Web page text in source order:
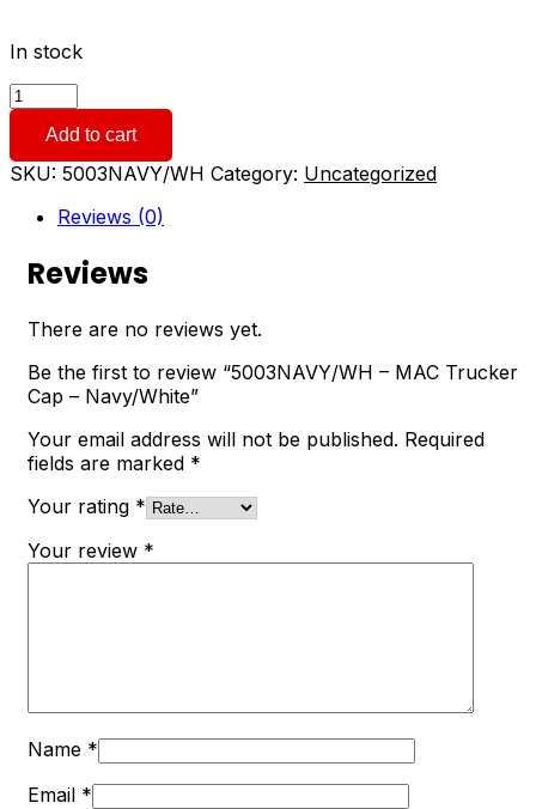
In stock
5003NAVY/WH
-
MAC
Trucker
Cap
quantity
Add to cart
SKU: 5003NAVY/WH Category: Uncategorized
Reviews (0)
Reviews
There are no reviews yet.
Be the first to review “5003NAVY/WH – MAC Trucker
Cap – Navy/White”
Your email address will not be published. Required
fields are marked *
Your rating *
Your review *
Name *
Email *